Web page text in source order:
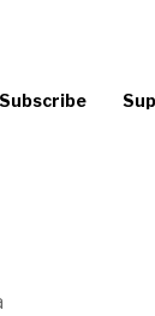
Subscribe